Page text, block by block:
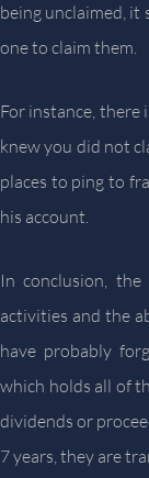
being unclaimed, it
one to claim them.
For instance, there
knew you did not
places to ping to
his account.
In conclusion,
activities and the
have probably
which holds all of
dividends or
7 years, they are